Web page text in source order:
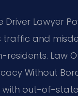
Lawyer
traffic and
Law
Without
out-of-state